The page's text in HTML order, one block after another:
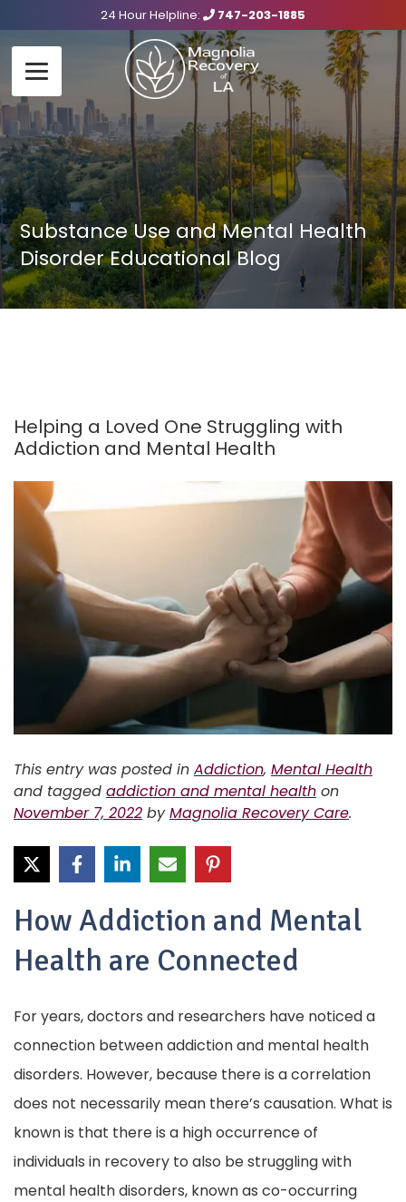
24 Hour Helpline: 747-203-1885
Substance Use and Mental Health
Disorder Educational Blog
Helping a Loved One Struggling with
Addiction and Mental Health
This entry was posted in Addiction, Mental Health
and tagged addiction and mental health on
November 7, 2022 byMagnolia Recovery Care.
How Addiction and Mental
Health are Connected
For years, doctors and researchers have noticed a
connection between addiction and mental health
disorders. However, because there is a correlation
does not necessarily mean there’s causation. What is
known is that there is a high occurrence of
individuals in recovery to also be struggling with
mental health disorders, known as co-occurring